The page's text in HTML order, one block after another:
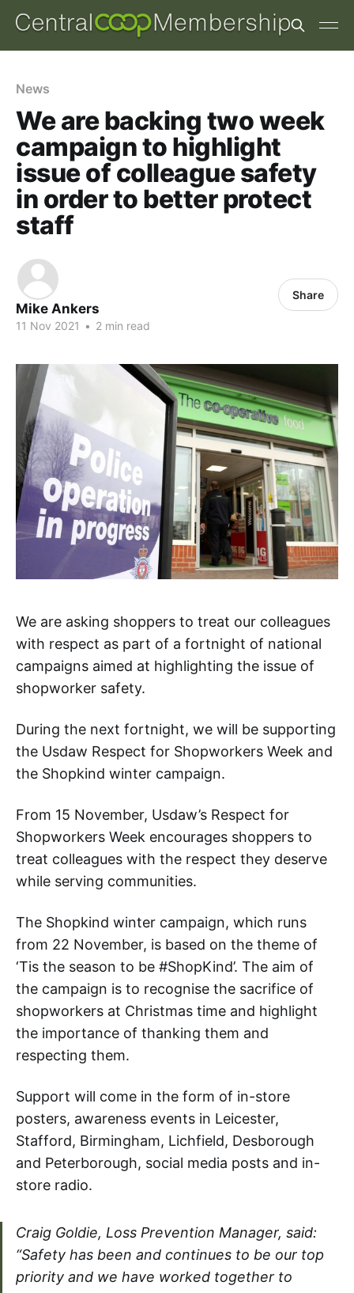
News
We are backing two week
campaign to highlight
issue of colleague safety
in order to better protect
staff
Mike Ankers
11 Nov 2021 • 2 min read
Share
We are asking shoppers to treat our colleagues
with respect as part of a fortnight of national
campaigns aimed at highlighting the issue of
shopworker safety.
During the next fortnight, we will be supporting
the Usdaw Respect for Shopworkers Week and
the Shopkind winter campaign.
From 15 November, Usdaw’s Respect for
Shopworkers Week encourages shoppers to
treat colleagues with the respect they deserve
while serving communities.
The Shopkind winter campaign, which runs
from 22 November, is based on the theme of
‘Tis the season to be #ShopKind’. The aim of
the campaign is to recognise the sacrifice of
shopworkers at Christmas time and highlight
the importance of thanking them and
respecting them.
Support will come in the form of in-store
posters, awareness events in Leicester,
Stafford, Birmingham, Lichfield, Desborough
and Peterborough, social media posts and in-
store radio.
Craig Goldie, Loss Prevention Manager, said:
“Safety has been and continues to be our top
priority and we have worked together to